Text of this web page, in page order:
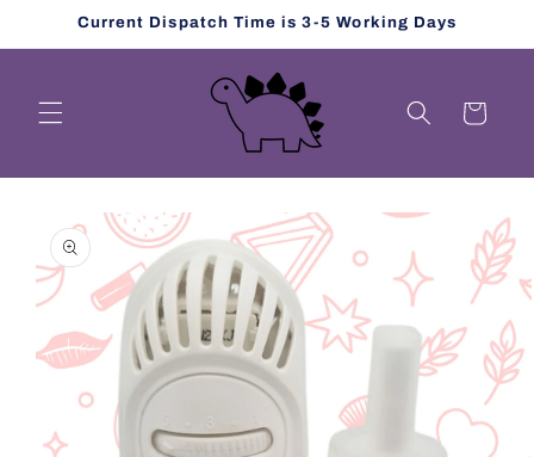
Skip toCurrent Dispatch Time is 3-5 Working Days
Cart
product
information